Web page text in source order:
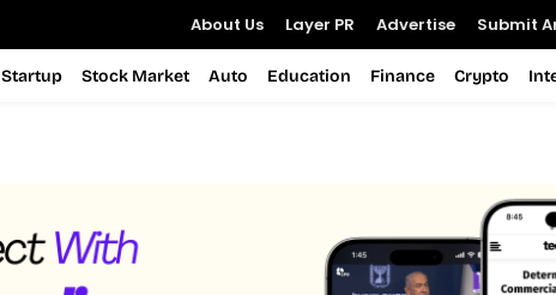
About Us Layer PR Advertise Submit
Startup Stock Market Auto Education Finance Crypto